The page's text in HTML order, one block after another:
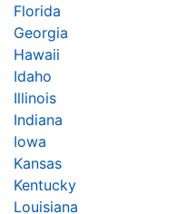
Florida
Georgia
Hawaii
Idaho
Illinois
Indiana
Iowa
Kansas
Kentucky
Louisiana